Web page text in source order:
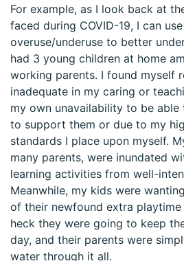
For example, as I look back at
faced during COVID-19, I can
overuse/underuse to better
had 3 young children at home
working parents. I found myself
inadequate in my caring or
my own unavailability to be
to support them or due to my
standards I place upon myself.
many parents, were inundated
learning activities from well-
Meanwhile, my kids were
of their newfound extra
heck they were going to keep
day, and their parents were
water through it all.